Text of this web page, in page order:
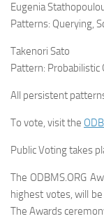
Eugenia
Patterns: Querying,
Takenori Sato
Pattern: Probabilistic
All persistent
To vote, visit the
Public Voting takes
The ODBMS.ORG
highest votes, will be
The Awards